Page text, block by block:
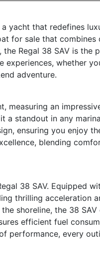
yacht that redefines
for sale that
Regal 38 SAV is the
whether
adventure.
measuring an
a standout in any
ensuring you enjoy
blending
38 SAV. Equipped
thrilling acceleration
shoreline, the 38
efficient fuel
performance, every